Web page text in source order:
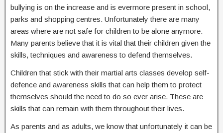
bullying is on the increase and is evermore present in school,
parks and shopping centres. Unfortunately there are many
areas where are not safe for children to be alone anymore.
Many parents believe that it is vital that their children given the
skills, techniques and awareness to defend themselves.
Children that stick with their martial arts classes develop self-
defence and awareness skills that can help them to protect
themselves should the need to do so ever arise. These are
skills that can remain with them throughout their lives.
As parents and as adults, we know that unfortunately it can be